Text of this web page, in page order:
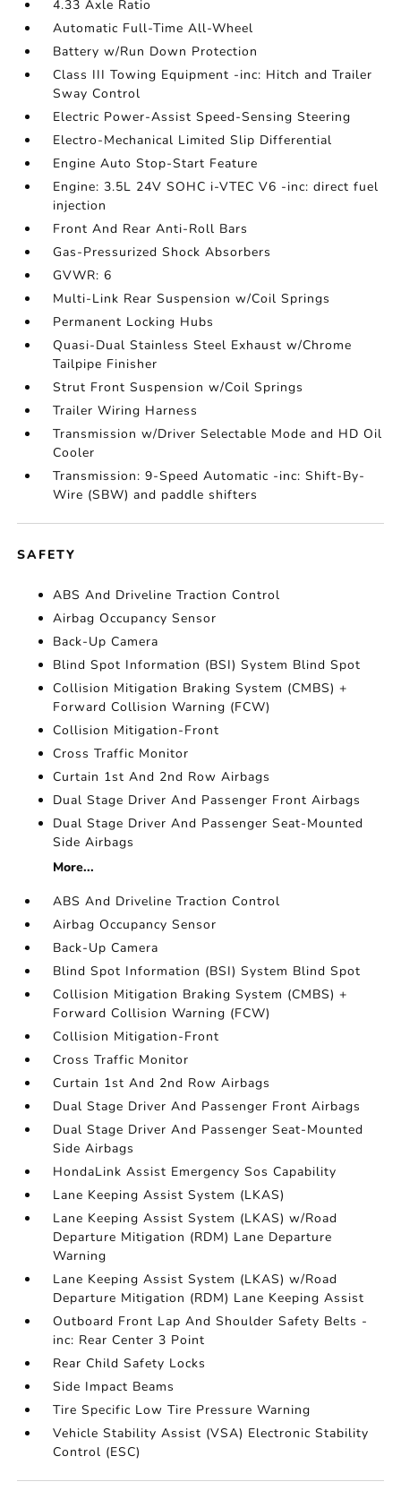
4.33 Axle Ratio
Automatic Full-Time All-Wheel
Battery w/Run Down Protection
Class III Towing Equipment -inc: Hitch and Trailer
Sway Control
Electric Power-Assist Speed-Sensing Steering
Electro-Mechanical Limited Slip Differential
Engine Auto Stop-Start Feature
Engine: 3.5L 24V SOHC i-VTEC V6 -inc: direct fuel
injection
Front And Rear Anti-Roll Bars
Gas-Pressurized Shock Absorbers
GVWR: 6
Multi-Link Rear Suspension w/Coil Springs
Permanent Locking Hubs
Quasi-Dual Stainless Steel Exhaust w/Chrome
Tailpipe Finisher
Strut Front Suspension w/Coil Springs
Trailer Wiring Harness
Transmission w/Driver Selectable Mode and HD Oil
Cooler
Transmission: 9-Speed Automatic -inc: Shift-By-
Wire (SBW) and paddle shifters
SAFETY
ABS And Driveline Traction Control
Airbag Occupancy Sensor
Back-Up Camera
Blind Spot Information (BSI) System Blind Spot
Collision Mitigation Braking System (CMBS) +
Forward Collision Warning (FCW)
Collision Mitigation-Front
Cross Traffic Monitor
Curtain 1st And 2nd Row Airbags
Dual Stage Driver And Passenger Front Airbags
Dual Stage Driver And Passenger Seat-Mounted
Side Airbags
More...
ABS And Driveline Traction Control
Airbag Occupancy Sensor
Back-Up Camera
Blind Spot Information (BSI) System Blind Spot
Collision Mitigation Braking System (CMBS) +
Forward Collision Warning (FCW)
Collision Mitigation-Front
Cross Traffic Monitor
Curtain 1st And 2nd Row Airbags
Dual Stage Driver And Passenger Front Airbags
Dual Stage Driver And Passenger Seat-Mounted
Side Airbags
HondaLink Assist Emergency Sos Capability
Lane Keeping Assist System (LKAS)
Lane Keeping Assist System (LKAS) w/Road
Departure Mitigation (RDM) Lane Departure
Warning
Lane Keeping Assist System (LKAS) w/Road
Departure Mitigation (RDM) Lane Keeping Assist
Outboard Front Lap And Shoulder Safety Belts -
inc: Rear Center 3 Point
Rear Child Safety Locks
Side Impact Beams
Tire Specific Low Tire Pressure Warning
Vehicle Stability Assist (VSA) Electronic Stability
Control (ESC)